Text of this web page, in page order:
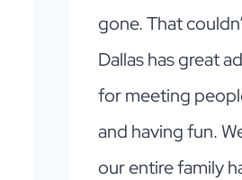
gone. That
Dallas has great
for meeting
and having fun.
our entire family